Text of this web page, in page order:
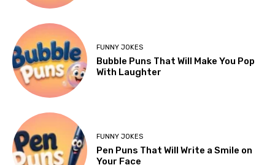
FUNNY JOKES
Bubble Puns That Will Make You Pop
With Laughter
FUNNY JOKES
Pen Puns That Will Write a Smile on
Your Face